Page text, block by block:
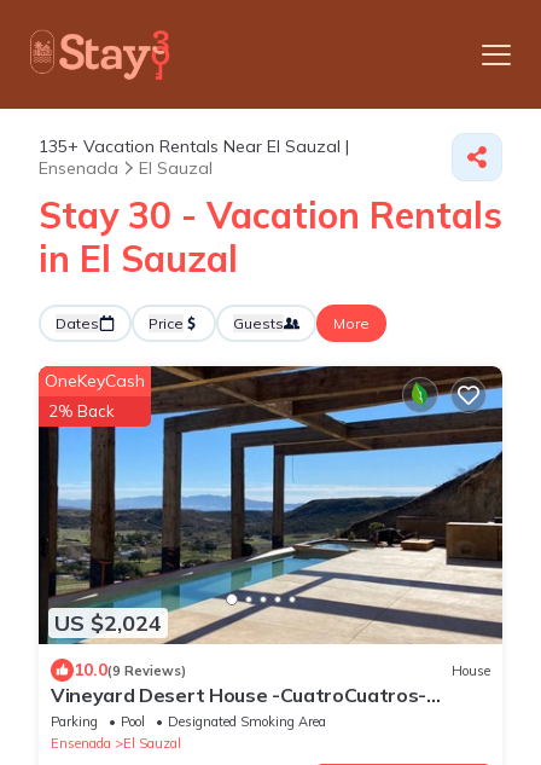
135+ Vacation Rentals Near El Sauzal |
Ensenada
El Sauzal
Stay 30 - Vacation Rentals
in El Sauzal
Dates Price Guests More
US $2,024
OneKeyCash
2% Back
10.0(9 Reviews) House
Vineyard Desert House -CuatroCuatros-
CasaUno
Parking Pool
Designated Smoking Area
Ensenada
El Sauzal